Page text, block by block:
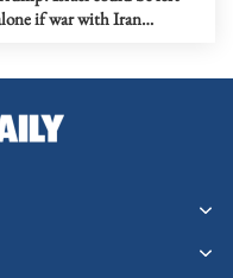
if war with Iran